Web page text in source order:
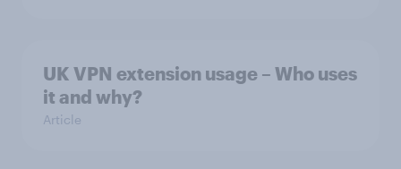
UK VPN extension usage – Who uses
it and why?
Article